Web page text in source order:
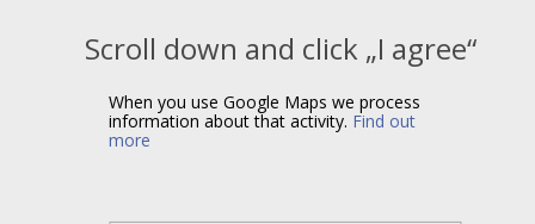
Scroll down and click „I agree“
When you use Google Maps we process
information about that activity. Find out
more